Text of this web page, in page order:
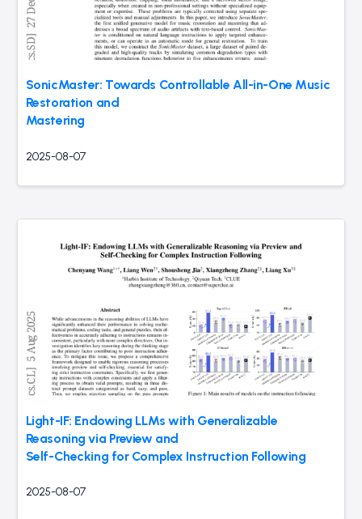
SonicMaster: Towards Controllable All-in-One Music
Restoration and
Mastering
2025-08-07
Light-IF: Endowing LLMs with Generalizable
Reasoning via Preview and
Self-Checking for Complex Instruction Following
2025-08-07